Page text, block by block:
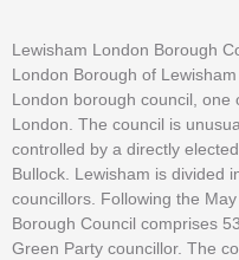
Lewisham London Borough
London Borough of
London borough council, one
London. The council is
controlled by a directly
Bullock. Lewisham is divided
councillors. Following the
Borough Council comprises
Green Party councillor. The